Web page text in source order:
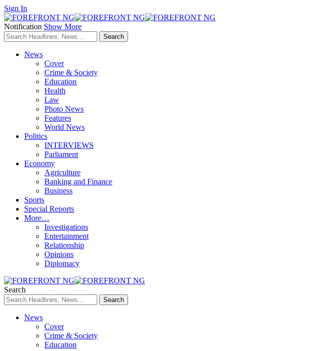
Sign In
Notification Show More
News
Cover
Crime & Society
Education
Health
Law
Photo News
Features
World News
Politics
INTERVIEWS
Parliament
Economy
Agriculture
Banking and Finance
Business
Sports
Special Reports
More…
Investigations
Entertainment
Relationship
Opinions
Diplomacy
Search
News
Cover
Crime & Society
Education